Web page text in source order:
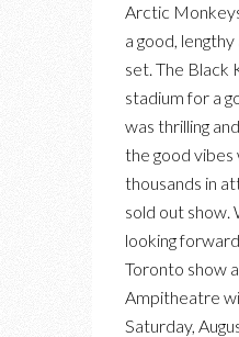
Arctic
a good,
set. The Black
stadium for a
was thrilling
the good
thousands in
sold out show.
looking
Toronto show
Ampitheatre
Saturday,